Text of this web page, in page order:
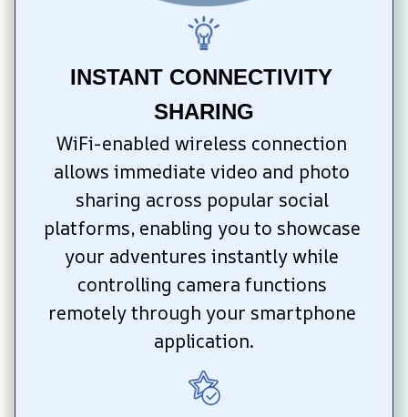
INSTANT CONNECTIVITY
SHARING
WiFi-enabled wireless connection
allows immediate video and photo
sharing across popular social
platforms, enabling you to showcase
your adventures instantly while
controlling camera functions
remotely through your smartphone
application.